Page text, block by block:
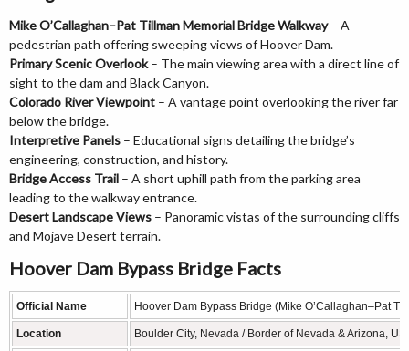
Mike O’Callaghan–Pat Tillman Memorial Bridge Walkway– A
pedestrian path offering sweeping views of Hoover Dam.
Primary Scenic Overlook– The main viewing area with a direct line of
sight to the dam and Black Canyon.
Colorado River Viewpoint – A vantage point overlooking the river far
below the bridge.
Interpretive Panels – Educational signs detailing the bridge’s
engineering, construction, and history.
Bridge Access Trail – A short uphill path from the parking area
leading to the walkway entrance.
Desert Landscape Views – Panoramic vistas of the surrounding cliffs
and Mojave Desert terrain.
Hoover Dam Bypass Bridge Facts
Official Name Hoover Dam Bypass Bridge (Mike O’Callaghan–Pat
Location Boulder City, Nevada / Border of Nevada & Arizona,